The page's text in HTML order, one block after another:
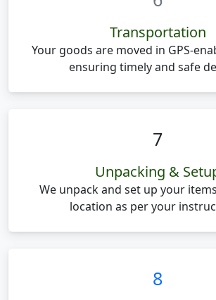
Transportation
Your goods are moved in GPS-
ensuring timely and safe
7
Unpacking &
We unpack and set up your
location as per your
8